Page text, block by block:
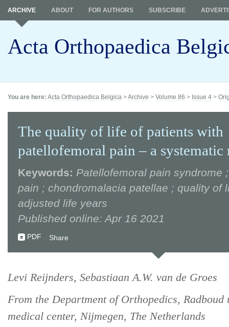
Acta Orthopaedica
ARCHIVE ABOUT FOR AUTHORS SUBSCRIBE
You are here: Acta Orthopaedica Belgica >Archive > Volume 86 > Issue 4 >
The quality of life of patients with
patellofemoral pain – a systematic
Keywords: Patellofemoral pain syndrome
pain ; chondromalacia patellae ; quality of
adjusted life years
Published online: Apr 16 2021
PDF Share
Levi Reijnders, Sebastiaan A.W. van de Groes
From the Department of Orthopedics, Radboud
medical center, Nijmegen, The Netherlands